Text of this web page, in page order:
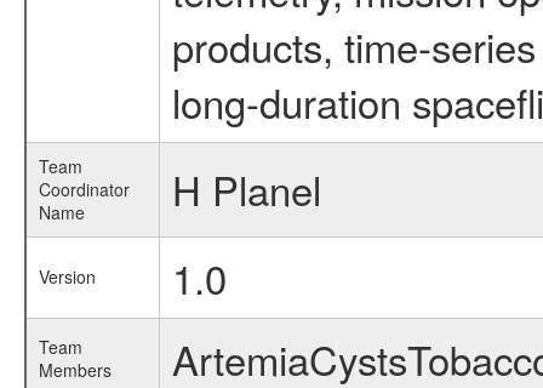
products, time-
long-duration
Team
Coordinator
Name
H Planel
Version 1.0
Team
Members